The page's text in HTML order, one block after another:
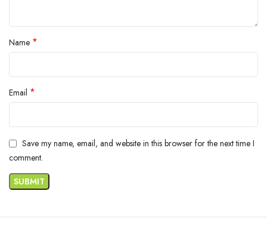
Name *
Email *
Save my name, email, and website in this browser for the next time I
comment.